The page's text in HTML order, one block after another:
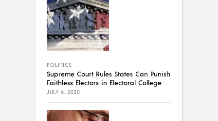
POLITICS
Supreme Court Rules States Can Punish
Faithless Electors in Electoral College
JULY 6, 2020